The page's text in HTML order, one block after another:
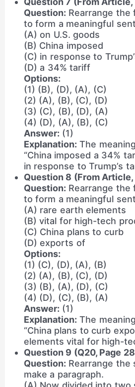
Question: Rearrange the
to form a meaningful
(A) on U.S. goods
(B) China imposed
(C) in response to
(D) a 34% tariff
Options:
(1) (B), (D), (A), (C)
(2) (A), (B), (C), (D)
(3) (C), (B), (D), (A)
(4) (D), (A), (B), (C)
Answer: (1)
Explanation: The
“China imposed a 34%
in response to Trump’s
Question 8 (From Article,
Question: Rearrange the
to form a meaningful
(A) rare earth elements
(B) vital for high-tech
(C) China plans to curb
(D) exports of
Options:
(1) (C), (D), (A), (B)
(2) (A), (B), (C), (D)
(3) (B), (A), (D), (C)
(4) (D), (C), (B), (A)
Answer: (1)
Explanation: The
“China plans to curb
elements vital for high-
Question 9 (Q20, Page
Question: Rearrange the
make a paragraph.